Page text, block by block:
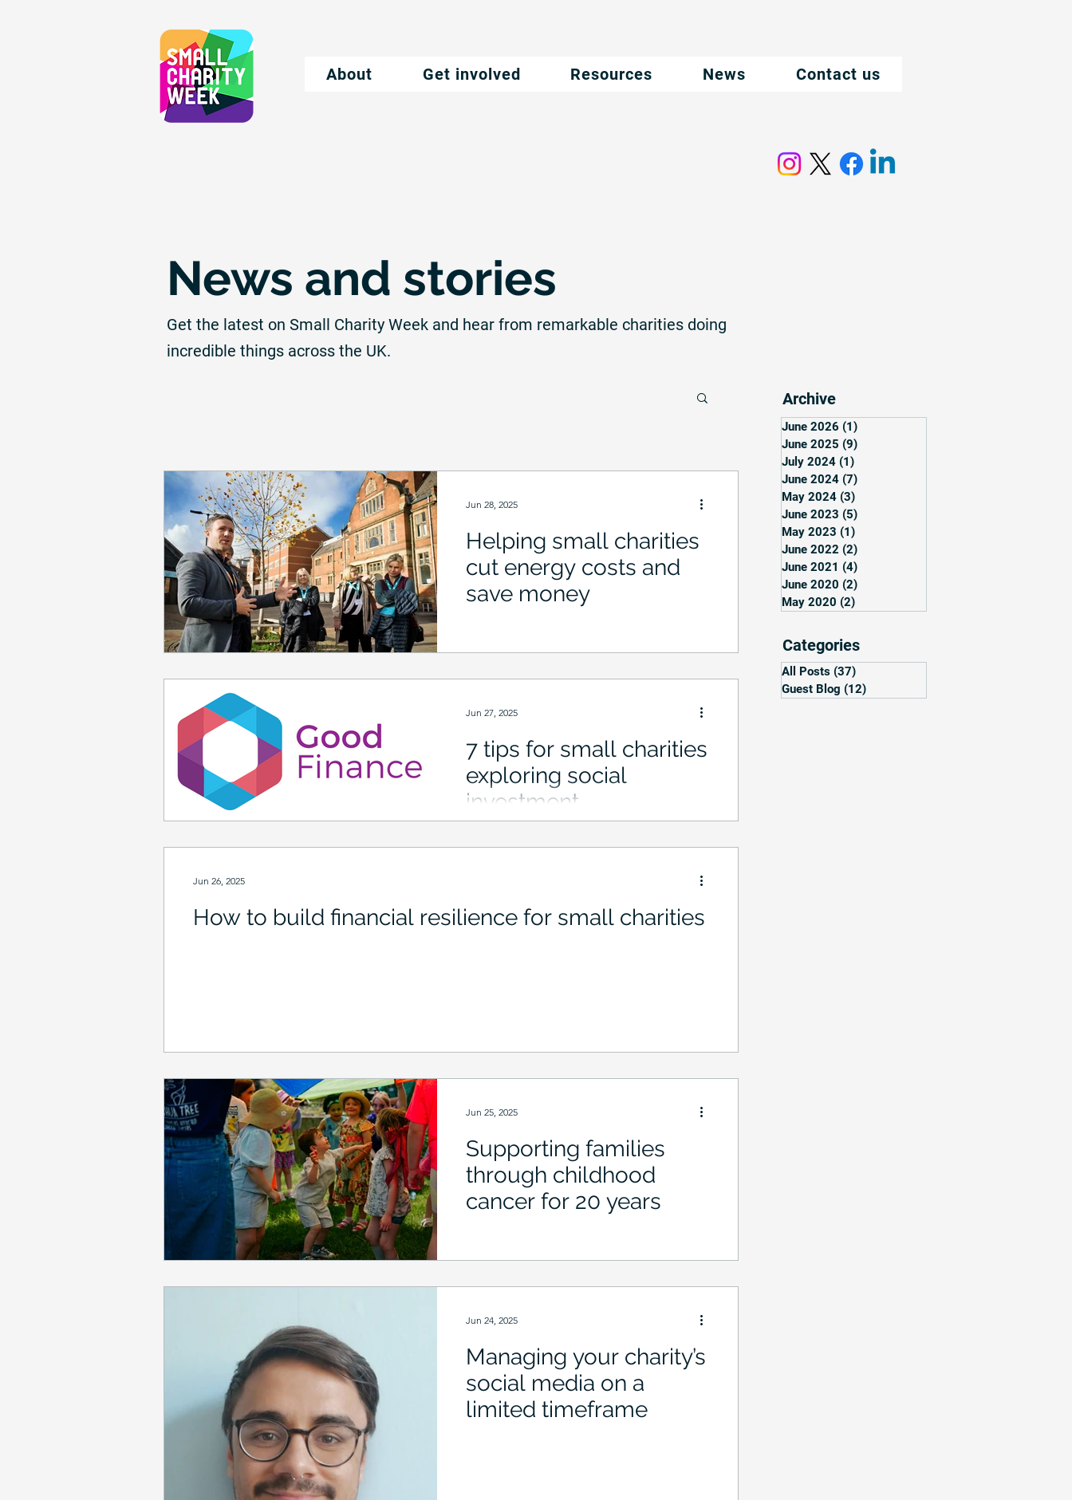
About Get involved Resources News Contact us
News and stories
Get the latest on Small Charity Week and hear from remarkable charities doing
incredible things across the UK.
Archive
June 2026 (1)
June 2025 (9)
July 2024 (1)
June 2024 (7)
May 2024 (3)
June 2023 (5)
May 2023 (1)
June 2022 (2)
June 2021 (4)
June 2020 (2)
May 2020 (2)
Categories
All Posts (37)
Guest Blog (12)
Helping small charities
cut energy costs and
save money
Jun 28, 2025
7 tips for small charities
exploring social
investment
Jun 27, 2025
How to build financial resilience for small charities
Jun 26, 2025
Supporting families
through childhood
cancer for 20 years
Jun 25, 2025
Managing your charity’s
social media on a
limited timeframe
Jun 24, 2025